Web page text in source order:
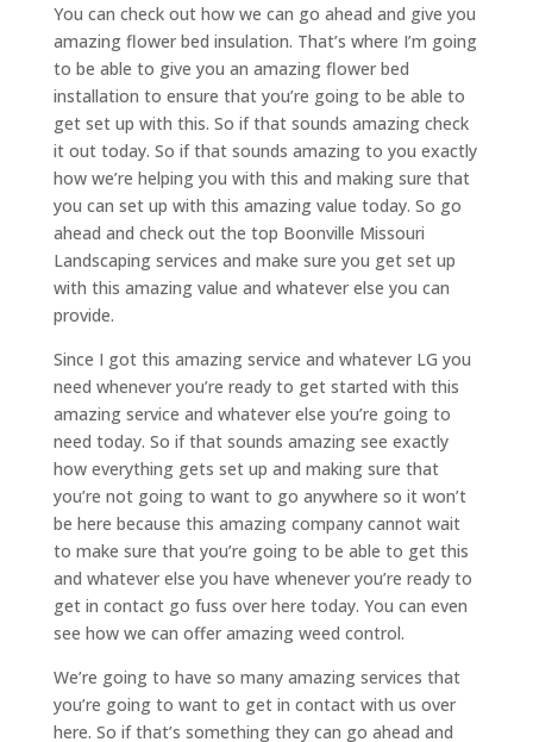
You can check out how we can go ahead and give you
amazing flower bed insulation. That’s where I’m going
to be able to give you an amazing flower bed
installation to ensure that you’re going to be able to
get set up with this. So if that sounds amazing check
it out today. So if that sounds amazing to you exactly
how we’re helping you with this and making sure that
you can set up with this amazing value today. So go
ahead and check out the top Boonville Missouri
Landscaping services and make sure you get set up
with this amazing value and whatever else you can
provide.
Since I got this amazing service and whatever LG you
need whenever you’re ready to get started with this
amazing service and whatever else you’re going to
need today. So if that sounds amazing see exactly
how everything gets set up and making sure that
you’re not going to want to go anywhere so it won’t
be here because this amazing company cannot wait
to make sure that you’re going to be able to get this
and whatever else you have whenever you’re ready to
get in contact go fuss over here today. You can even
see how we can offer amazing weed control.
We’re going to have so many amazing services that
you’re going to want to get in contact with us over
here. So if that’s something they can go ahead and